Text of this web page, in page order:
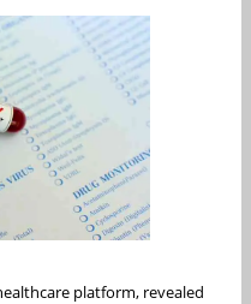
platform, revealed